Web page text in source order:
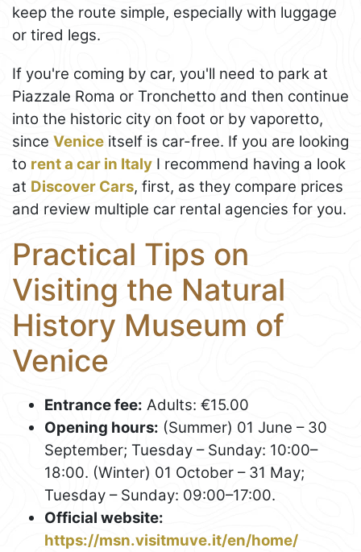
keep the route simple, especially with luggage
or tired legs.
If you're coming by car, you'll need to park at
Piazzale Roma or Tronchetto and then continue
into the historic city on foot or by vaporetto,
since Venice itself is car-free. If you are looking
to rent a car in Italy I recommend having a look
at Discover Cars, first, as they compare prices
and review multiple car rental agencies for you.
Practical Tips on
Visiting the Natural
History Museum of
Venice
Entrance fee: Adults: €15.00
Opening hours: (Summer) 01 June – 30
September; Tuesday – Sunday: 10:00–
18:00. (Winter) 01 October – 31 May;
Tuesday – Sunday: 09:00–17:00.
Official website:
https://msn.visitmuve.it/en/home/